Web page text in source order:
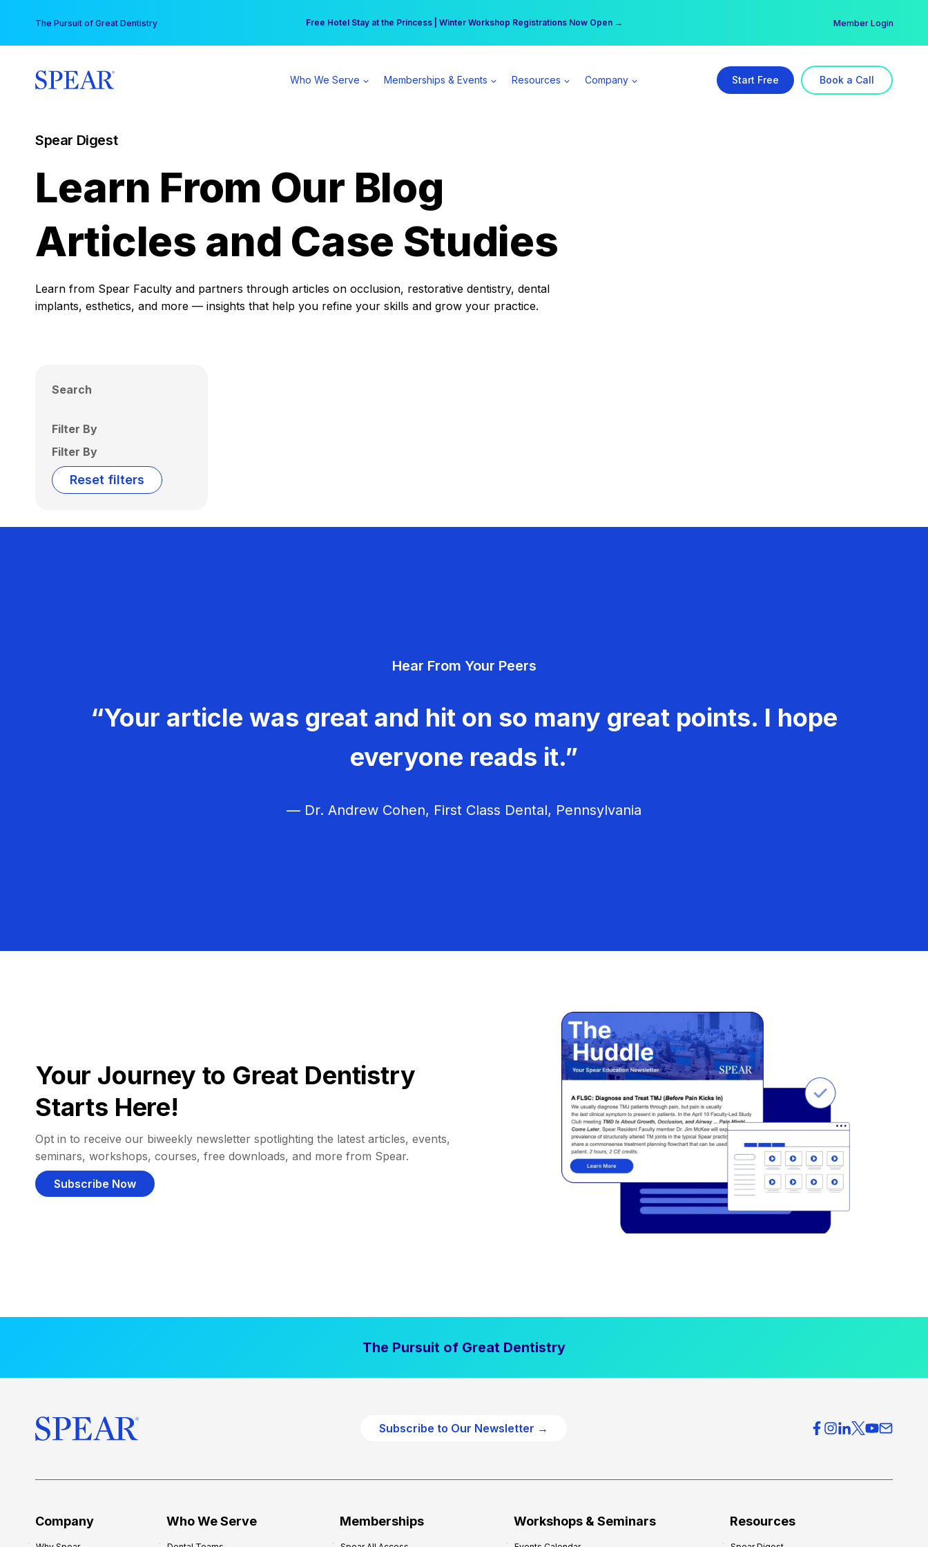
content
The Pursuit of Great Dentistry Free Hotel Stay at the Princess | Winter Workshop Registrations Now Open →
Your practice can earn $555 more per day | Become a Spear All Access Member → Member Login
Who We Serve Memberships & Events Resources Company Start Free Book a Call
Spear Digest
Learn From Our Blog
Articles and Case Studies
Learn from Spear Faculty and partners through articles on occlusion, restorative dentistry, dental
implants, esthetics, and more — insights that help you refine your skills and grow your practice.
Search
Filter By
Filter By
Reset filters
Hear From Your Peers
“Your article was great and hit on so many great points. I hope
everyone reads it.”
— Dr. Andrew Cohen, First Class Dental, Pennsylvania
Your Journey to Great Dentistry
Starts Here!
Opt in to receive our biweekly newsletter spotlighting the latest articles, events,
seminars, workshops, courses, free downloads, and more from Spear.
Subscribe Now
The Pursuit of Great Dentistry
Subscribe to Our Newsletter →
Company Who We Serve Memberships Workshops & Seminars Resources